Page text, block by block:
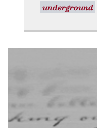
underground